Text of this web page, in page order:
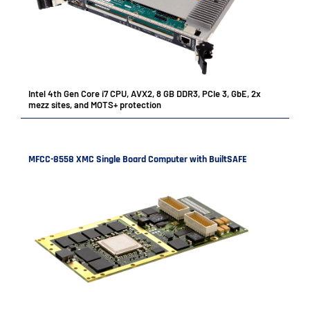
Intel 4th Gen Core i7 CPU, AVX2, 8 GB DDR3, PCIe 3, GbE, 2x
mezz sites, and MOTS+ protection
MFCC-8558 XMC Single Board Computer with BuiltSAFE